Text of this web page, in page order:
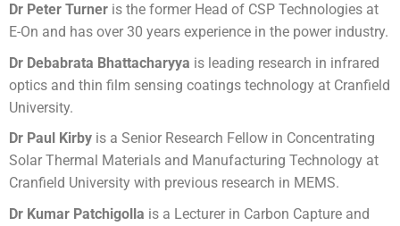
Dr Peter Turner is the former Head of CSP Technologies at
E-On and has over 30 years experience in the power industry.
Dr Debabrata Bhattacharyya is leading research in infrared
optics and thin film sensing coatings technology at Cranfield
University.
Dr Paul Kirby is a Senior Research Fellow in Concentrating
Solar Thermal Materials and Manufacturing Technology at
Cranfield University with previous research in MEMS.
Dr Kumar Patchigolla is a Lecturer in Carbon Capture and